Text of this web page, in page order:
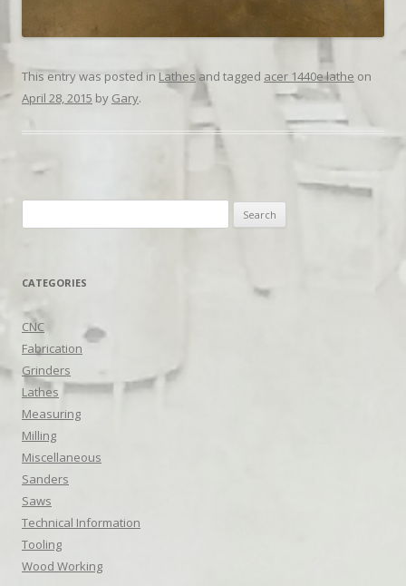
This entry was posted inLathes and tagged acer 1440e lathe on
April 28, 2015 by Gary.
for:
CATEGORIES
CNC
Fabrication
Grinders
Lathes
Measuring
Milling
Miscellaneous
Sanders
Saws
Technical Information
Tooling
Wood Working